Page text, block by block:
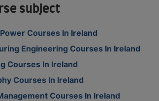
subject
Courses In Ireland
Engineering Courses In Ireland
Courses In Ireland
Courses In Ireland
Courses In Ireland